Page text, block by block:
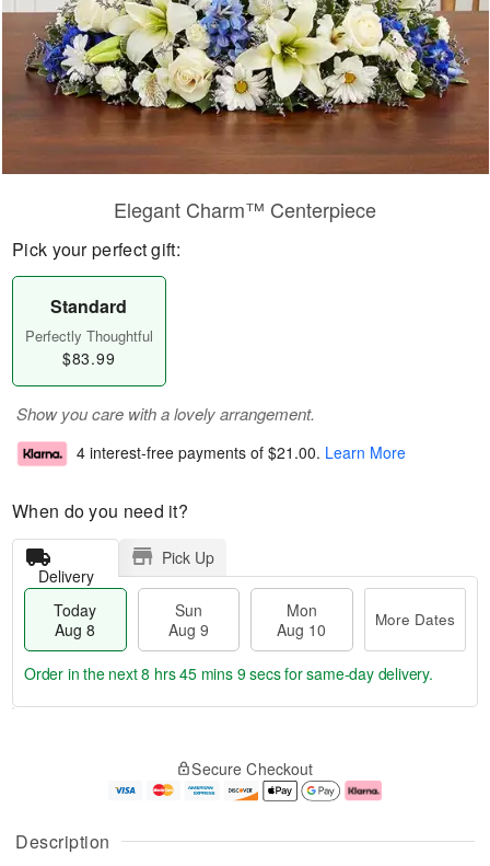
Description
Elegant Charm™ Centerpiece
Pick your perfect gift:
Standard
Perfectly Thoughtful
$83.99
Show you care with a lovely arrangement.
4 interest-free payments of $21.00. Learn More
When do you need it?
Delivery
Pick Up
Today
Aug 8
Sun
Aug 9
Mon
Aug 10
More Dates
u
g
g
e
t
Order in the next8 hrs 45 mins 8 secsfor same-day delivery.
Secure Checkout